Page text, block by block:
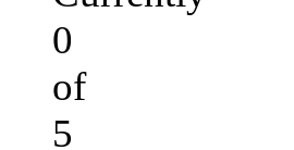
0
of
5